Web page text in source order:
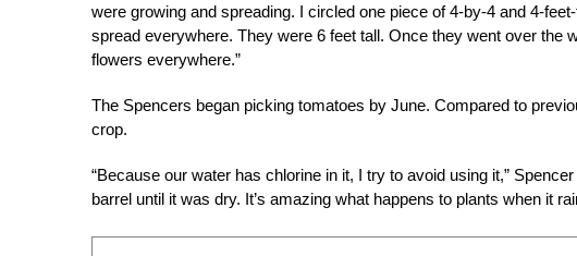
were growing and spreading. I circled one piece of 4-by-4 and 4-
spread everywhere. They were 6 feet tall. Once they went over the
flowers everywhere.”
The Spencers began picking tomatoes by June. Compared to
crop.
“Because our water has chlorine in it, I try to avoid using it,”
barrel until it was dry. It’s amazing what happens to plants when it